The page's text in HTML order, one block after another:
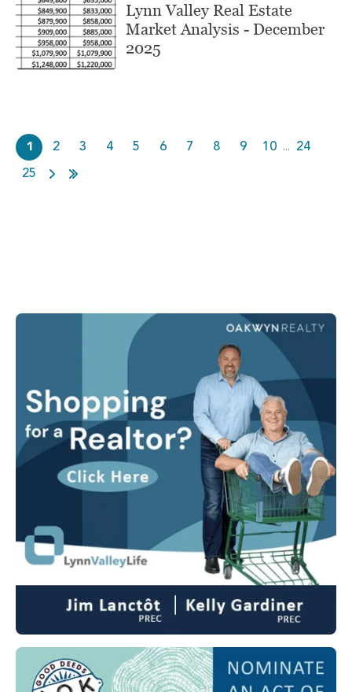
Lynn Valley Real Estate
Market Analysis - December
2025
1 2 3 4 5 6 7 8 9 10 ... 24
25